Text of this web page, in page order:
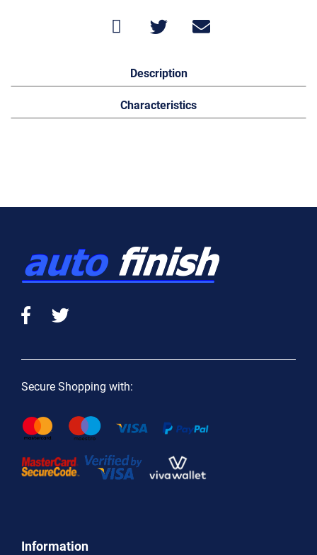
Description
Characteristics
Secure Shopping with:
Information